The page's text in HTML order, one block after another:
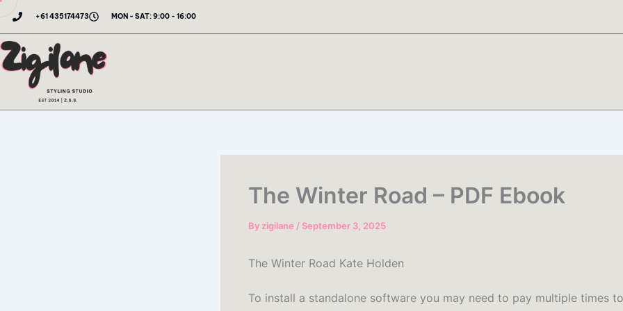
Skip
content
+61 435174473 MON - SAT: 9:00 - 16:00
The Winter Road – PDF Ebook
By zigilane /September 3, 2025
The Winter Road Kate Holden
To install a standalone software you may need to pay multiple times